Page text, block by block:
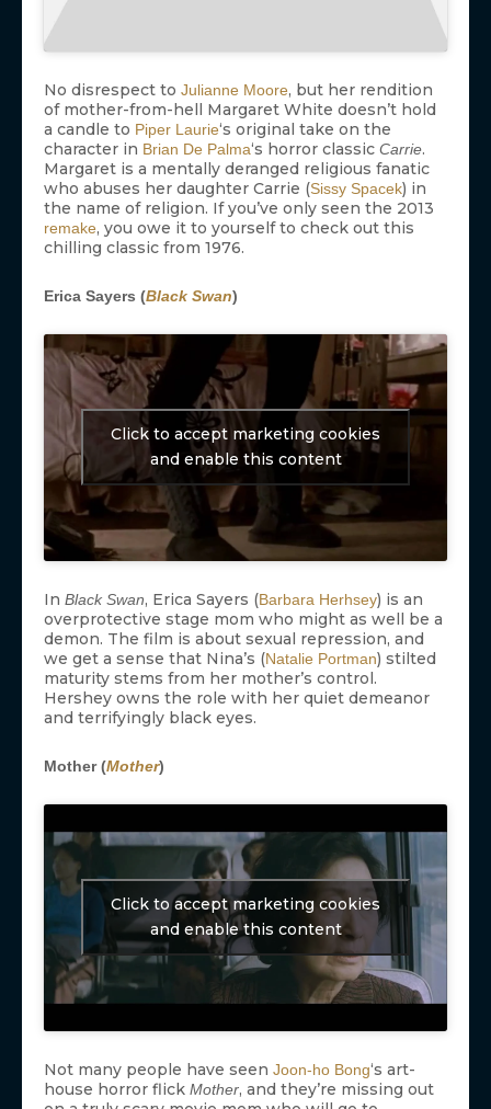
No disrespect to Julianne Moore, but her rendition
of mother-from-hell Margaret White doesn’t hold
a candle to Piper Laurie‘s original take on the
character in Brian De Palma‘s horror classic Carrie.
Margaret is a mentally deranged religious fanatic
who abuses her daughter Carrie (Sissy Spacek) in
the name of religion. If you’ve only seen the 2013
remake, you owe it to yourself to check out this
chilling classic from 1976.
Erica Sayers (Black Swan)
Click to accept marketing cookies
and enable this content
In Black Swan, Erica Sayers (Barbara Herhsey) is an
overprotective stage mom who might as well be a
demon. The film is about sexual repression, and
we get a sense that Nina’s (Natalie Portman) stilted
maturity stems from her mother’s control.
Hershey owns the role with her quiet demeanor
and terrifyingly black eyes.
Mother (Mother)
Click to accept marketing cookies
and enable this content
Not many people have seen Joon-ho Bong‘s art-
house horror flick Mother, and they’re missing out